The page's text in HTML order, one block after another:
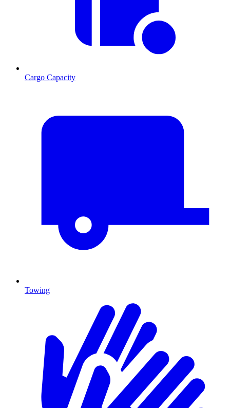
Cargo Capacity
Towing